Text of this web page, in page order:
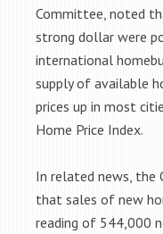
Committee, noted
strong dollar were
international
supply of available
prices up in most
Home Price Index.
In related news, the
that sales of new
reading of 544,000